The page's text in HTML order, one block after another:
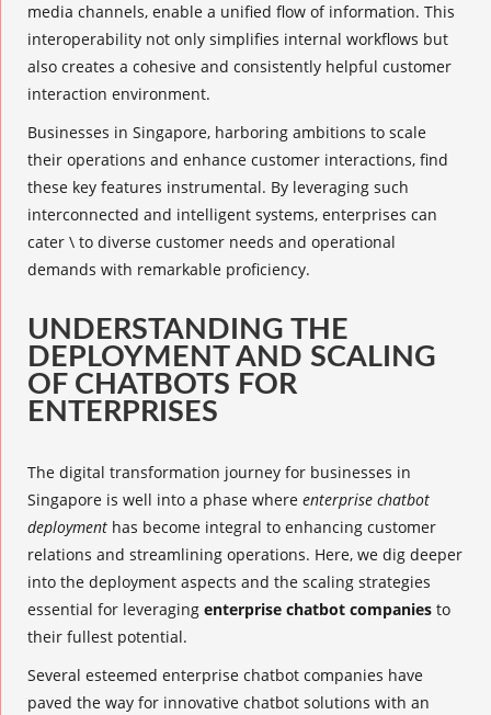
media channels, enable a unified flow of information. This
interoperability not only simplifies internal workflows but
also creates a cohesive and consistently helpful customer
interaction environment.
Businesses in Singapore, harboring ambitions to scale
their operations and enhance customer interactions, find
these key features instrumental. By leveraging such
interconnected and intelligent systems, enterprises can
cater \ to diverse customer needs and operational
demands with remarkable proficiency.
UNDERSTANDING THE
DEPLOYMENT AND SCALING
OF CHATBOTS FOR
ENTERPRISES
The digital transformation journey for businesses in
Singapore is well into a phase where enterprise chatbot
deployment has become integral to enhancing customer
relations and streamlining operations. Here, we dig deeper
into the deployment aspects and the scaling strategies
essential for leveraging enterprise chatbot companies to
their fullest potential.
Several esteemed enterprise chatbot companies have
paved the way for innovative chatbot solutions with an